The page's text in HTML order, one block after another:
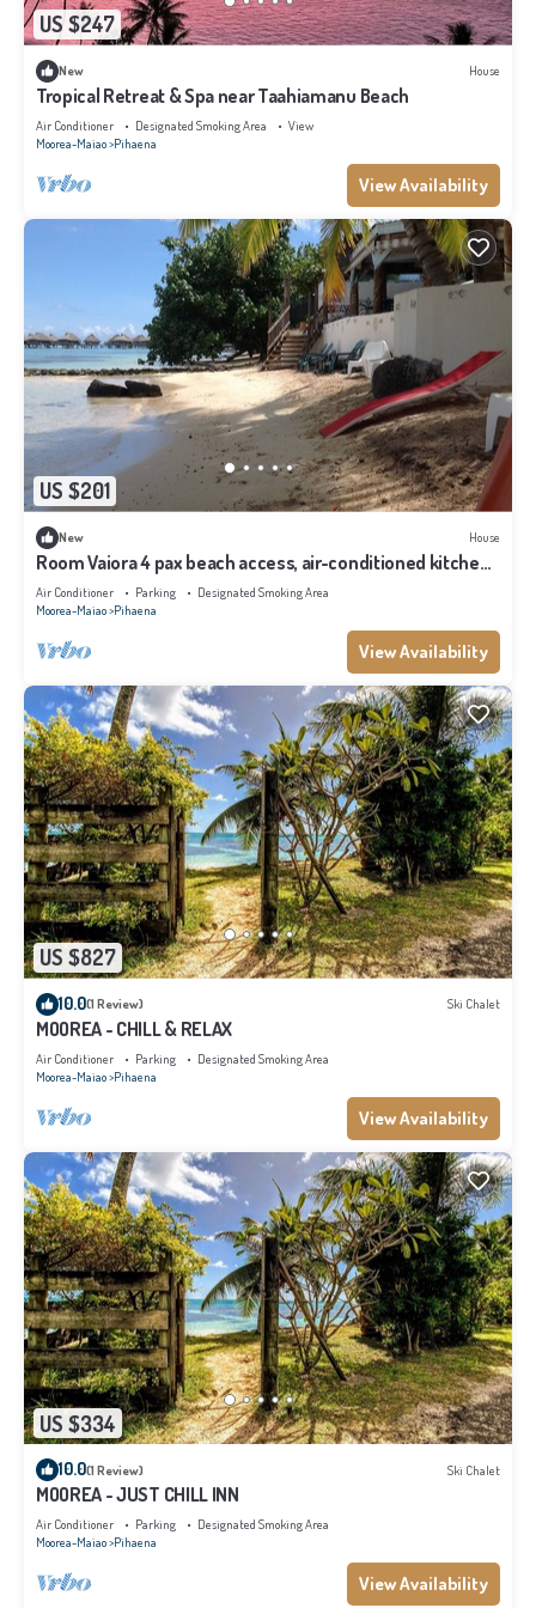
US $247
New House
Tropical Retreat & Spa near Taahiamanu Beach
Air Conditioner Designated Smoking Area
View
Moorea-Maiao Pihaena
View Availability
US $201
New House
Room Vaiora 4 pax beach access, air-conditioned kitchen
bathroom, free breakfast
Air Conditioner Parking
Designated Smoking Area
Moorea-Maiao Pihaena
View Availability
US $827
10.0(1 Review) Ski Chalet
MOOREA - CHILL & RELAX
Air Conditioner Parking
Designated Smoking Area
Moorea-Maiao Pihaena
View Availability
US $334
10.0(1 Review) Ski Chalet
MOOREA - JUST CHILL INN
Air Conditioner Parking
Designated Smoking Area
Moorea-Maiao Pihaena
View Availability